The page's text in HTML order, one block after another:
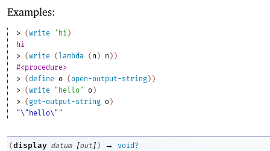
Examples:
> (write ' hi)
hi
> (write (lambda ( n ) n ) )
#<procedure>
> (define o (open-output-string) )
> (write "hello" o)
> ( get-output-string o)
"\"hello\""
(display datum [out] ) →
void?